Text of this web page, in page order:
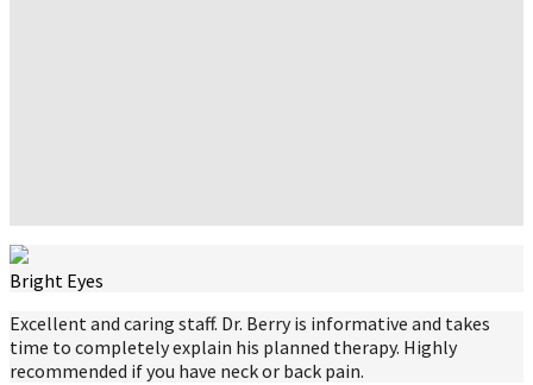
Bright Eyes
Excellent and caring staff. Dr. Berry is informative and takes
time to completely explain his planned therapy. Highly
recommended if you have neck or back pain.